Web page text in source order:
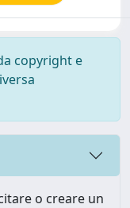
copyright e
o creare un